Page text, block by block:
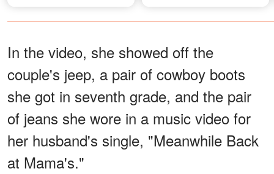
In the video, she showed off the
couple's jeep, a pair of cowboy boots
she got in seventh grade, and the pair
of jeans she wore in a music video for
her husband's single, "Meanwhile Back
at Mama's."